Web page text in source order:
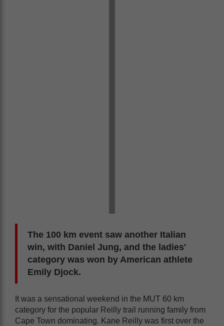
The 100 km event saw another Italian
win, with Daniel Jung, and the ladies'
category was won by American athlete
Emily Djock.
It was a sensational weekend in the MUT 60 km
category for the popular Reilly trail running family from
Cape Town dominating. Kane Reilly was first over the